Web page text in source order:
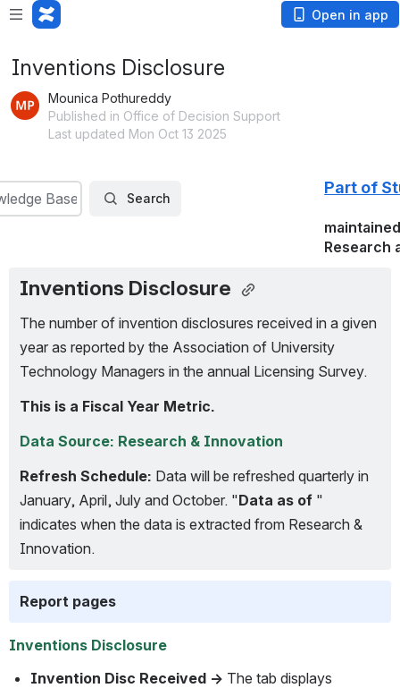
Open in app
Inventions Disclosure
Mounica Pothureddy
Published in Office of Decision Support
Last updated Mon Oct 13 2025
Base Search
Part of
Research
Inventions Disclosure
The number of invention disclosures received in a given
year as reported by the Association of University
Technology Managers in the annual Licensing Survey.
This is a Fiscal Year Metric.
Data Source: Research & Innovation
Refresh Schedule: Data will be refreshed quarterly in
January, April, July and October. "Data as of "
indicates when the data is extracted from Research &
Innovation.
Report pages
Inventions Disclosure
Invention Disc Received → The tab displays